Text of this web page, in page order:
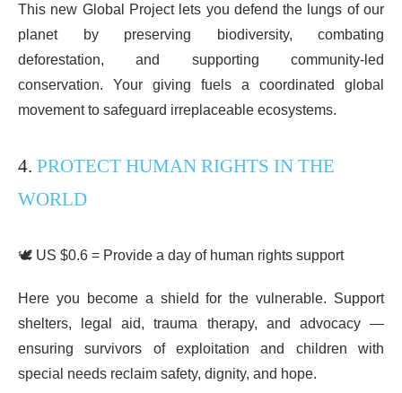
This new Global Project lets you defend the lungs of our
planet by preserving biodiversity, combating
deforestation, and supporting community-led
conservation. Your giving fuels a coordinated global
movement to safeguard irreplaceable ecosystems.
4. PROTECT HUMAN RIGHTS IN THE
WORLD
🕊️ US $0.6 = Provide a day of human rights support
Here you become a shield for the vulnerable. Support
shelters, legal aid, trauma therapy, and advocacy —
ensuring survivors of exploitation and children with
special needs reclaim safety, dignity, and hope.